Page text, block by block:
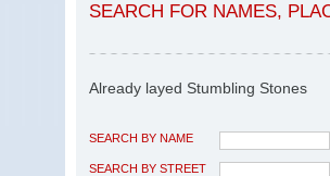
SEARCH FOR NAMES,
Already layed Stumbling Stones
SEARCH BY NAME
SEARCH BY STREET